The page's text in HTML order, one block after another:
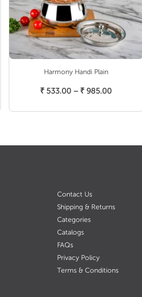
Harmony Handi Plain
₹ 533.00 – ₹ 985.00Price
₹ 533.00
Contact Us
Shipping & Returns
Categories
Catalogs
FAQs
Privacy Policy
Terms & Conditions